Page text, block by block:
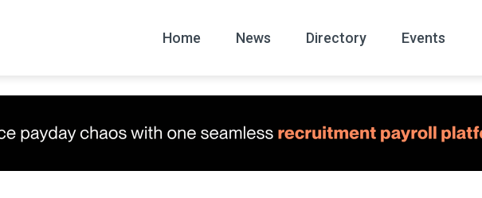
Home News
All News
Directory Events